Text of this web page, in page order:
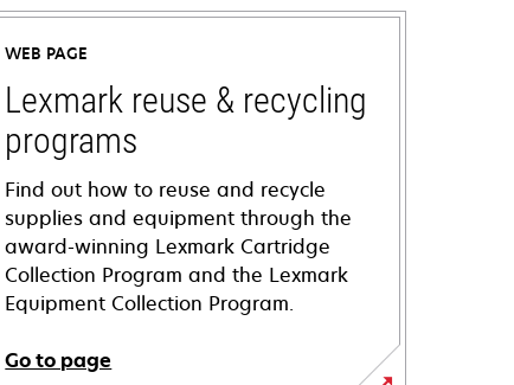
WEB PAGE
Lexmark reuse & recycling
programs
Find out how to reuse and recycle
supplies and equipment through the
award-winning Lexmark Cartridge
Collection Program and the Lexmark
Equipment Collection Program.
Go to page